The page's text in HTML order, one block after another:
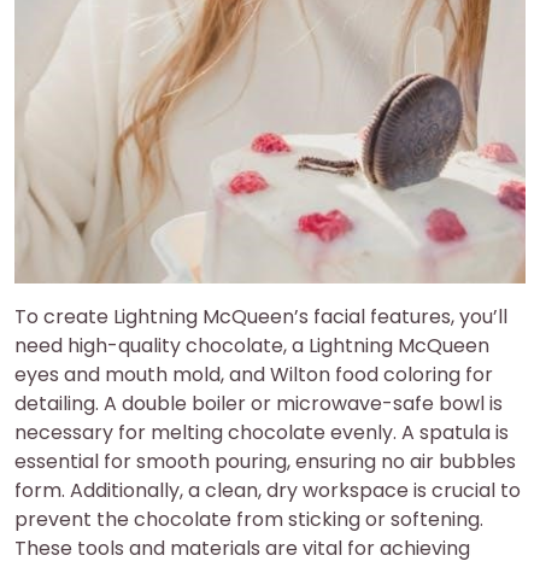
To create Lightning McQueen’s facial features, you’ll
need high-quality chocolate, a Lightning McQueen
eyes and mouth mold, and Wilton food coloring for
detailing. A double boiler or microwave-safe bowl is
necessary for melting chocolate evenly. A spatula is
essential for smooth pouring, ensuring no air bubbles
form. Additionally, a clean, dry workspace is crucial to
prevent the chocolate from sticking or softening.
These tools and materials are vital for achieving